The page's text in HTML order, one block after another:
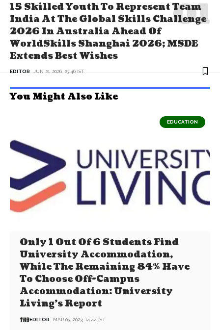
15 Skilled Youth To Represent Team
India At The Global Skills Challenge
2026 In Australia Ahead Of
WorldSkills Shanghai 2026; MSDE
Extends Best Wishes
EDITOR JUN 21, 2026, 23:46 IST
You Might Also Like
EDUCATION
Only 1 Out Of 6 Students Find
University Accommodation,
While The Remaining 84% Have
To Choose Off-Campus
Accommodation: University
Living’s Report
EDITOR MAR 03, 2023, 14:44 IST